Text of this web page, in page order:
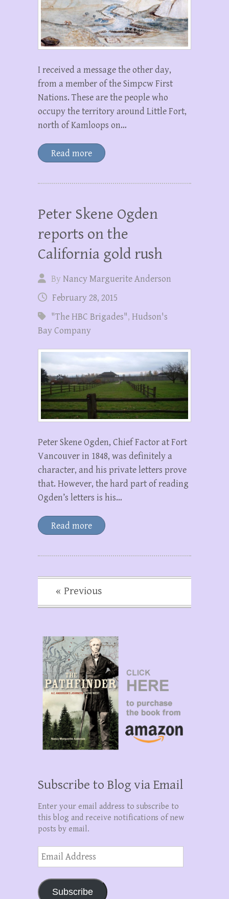
I received a message the other day,
from a member of the Simpcw First
Nations. These are the people who
occupy the territory around Little Fort,
north of Kamloops on…
Read more
Peter Skene Ogden
reports on the
California gold rush
ByNancy Marguerite Anderson
February 28, 2015
"The HBC Brigades", Hudson's
Bay Company
Peter Skene Ogden, Chief Factor at Fort
Vancouver in 1848, was definitely a
character, and his private letters prove
that. However, the hard part of reading
Ogden’s letters is his…
Read more
« Previous
Subscribe to Blog via Email
Enter your email address to subscribe to
this blog and receive notifications of new
posts by email.
Email
Address
Subscribe